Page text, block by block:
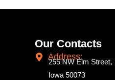
Our Contacts
Address:
255 NW Elm Street,
Iowa 50073